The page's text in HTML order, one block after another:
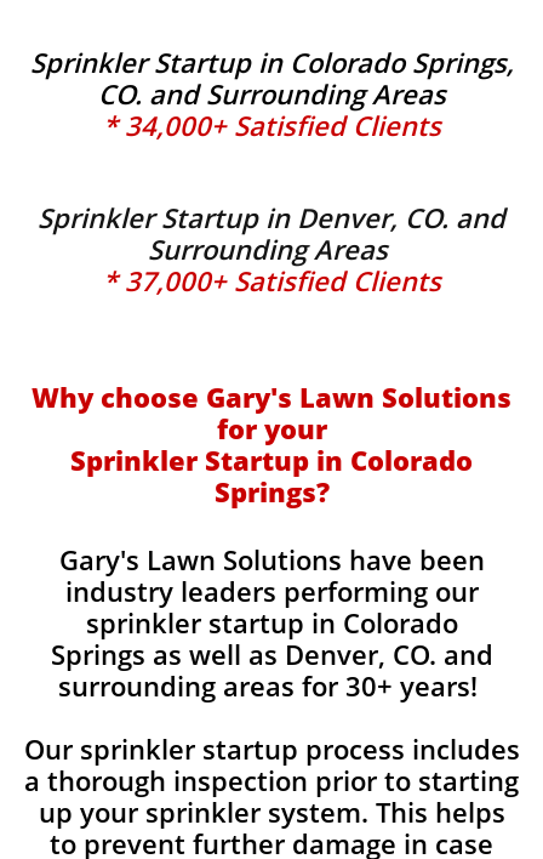
Sprinkler Startup in Colorado Springs,
CO. and Surrounding Areas
* 34,000+ Satisfied Clients
Sprinkler Startup in Denver, CO. and
Surrounding Areas
* 37,000+ Satisfied Clients
Why choose Gary's Lawn Solutions
for your
Sprinkler Startup in Colorado
Springs?
​Gary's Lawn Solutions have been
industry leaders performing our
sprinkler startup in Colorado
Springs as well as Denver, CO. and
surrounding areas for 30+ years!
Our sprinkler startup process includes
a thorough inspection prior to starting
up your sprinkler system. This helps
to prevent further damage in case